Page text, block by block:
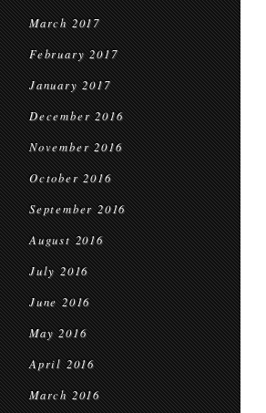
March 2017
February 2017
January 2017
December 2016
November 2016
October 2016
September 2016
August 2016
July 2016
June 2016
May 2016
April 2016
March 2016